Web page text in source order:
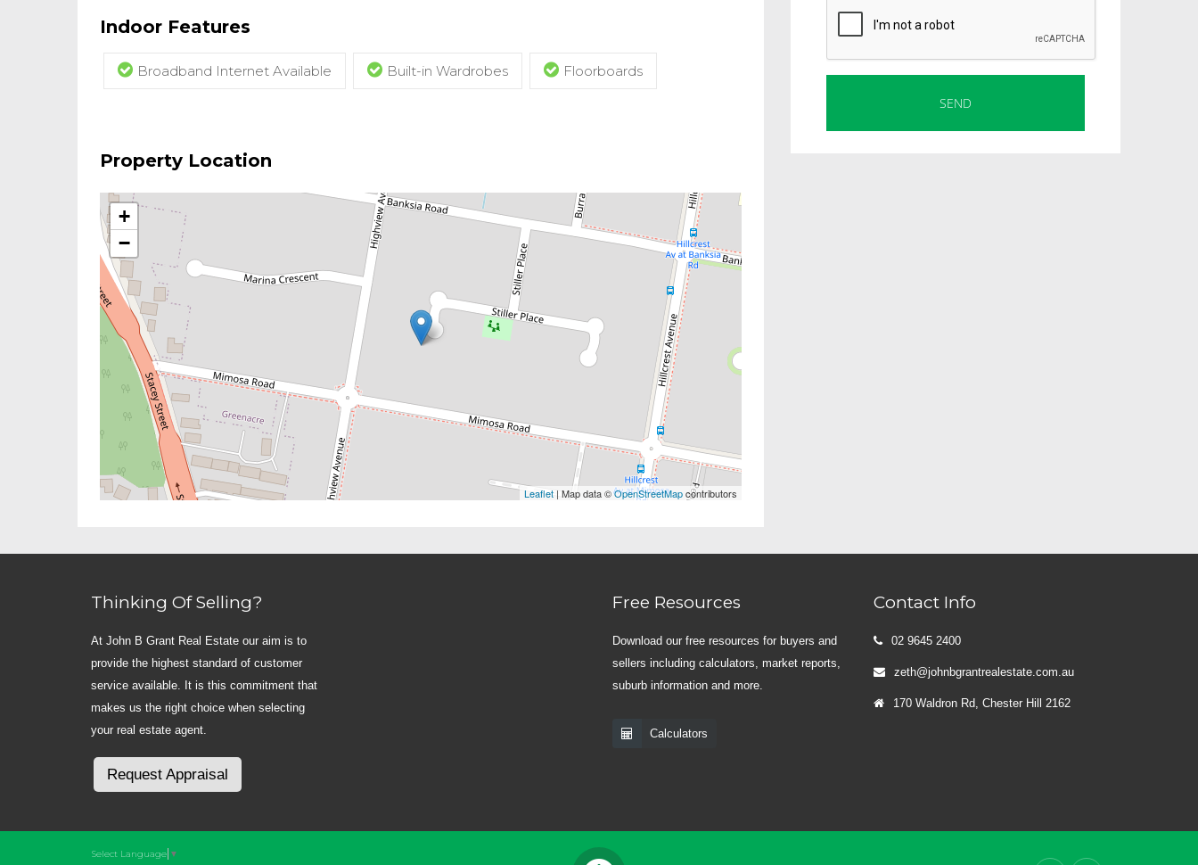
Indoor Features
Broadband Internet Available Built-in Wardrobes Floorboards
Property Location
+
−
Leaflet | Map data ©OpenStreetMapcontributors
Thinking Of Selling?
At John B Grant Real Estate our aim is to
provide the highest standard of customer
service available. It is this commitment that
makes us the right choice when selecting
your real estate agent.
Request Appraisal
Free Resources
Download our free resources for buyers and
sellers including calculators, market reports,
suburb information and more.
Calculators
Contact Info
02 9645 2400
zeth@johnbgrantrealestate.com.au
170 Waldron Rd, Chester Hill 2162
Select Language ▼